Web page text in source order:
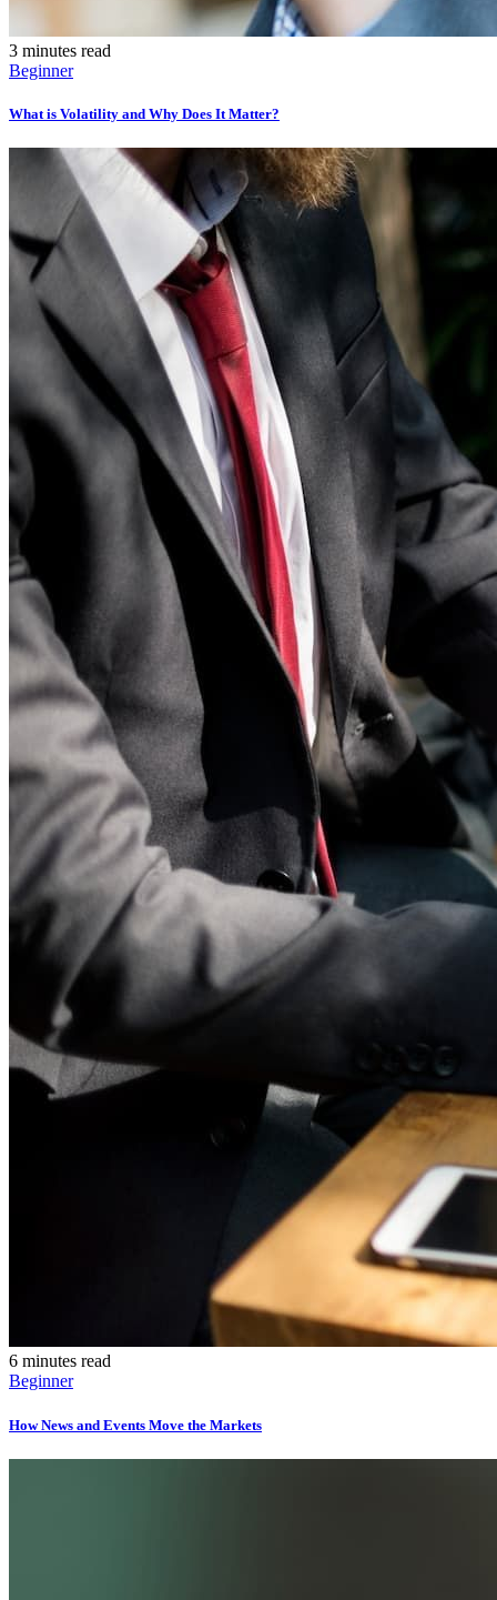
3 minutes read
Beginner
What is Volatility and Why Does It Matter?
6 minutes read
Beginner
How News and Events Move the Markets